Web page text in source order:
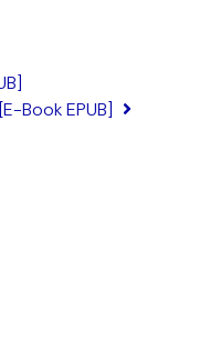
Book EPUB]